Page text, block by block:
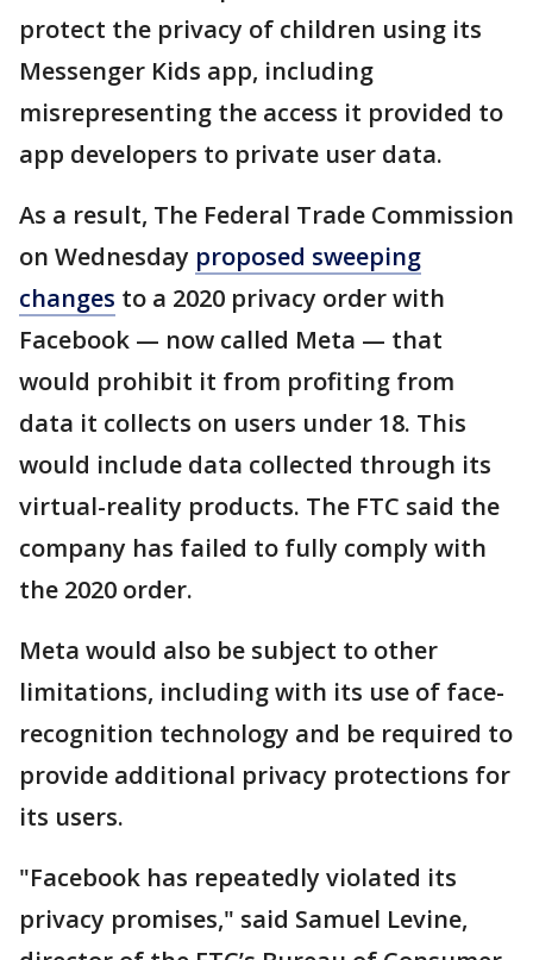
protect the privacy of children using its
Messenger Kids app, including
misrepresenting the access it provided to
app developers to private user data.
As a result, The Federal Trade Commission
on Wednesday proposed sweeping
changes to a 2020 privacy order with
Facebook — now called Meta — that
would prohibit it from profiting from
data it collects on users under 18. This
would include data collected through its
virtual-reality products. The FTC said the
company has failed to fully comply with
the 2020 order.
Meta would also be subject to other
limitations, including with its use of face-
recognition technology and be required to
provide additional privacy protections for
its users.
"Facebook has repeatedly violated its
privacy promises," said Samuel Levine,